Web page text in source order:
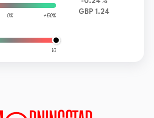
0% +50%
10
GBP 1.24